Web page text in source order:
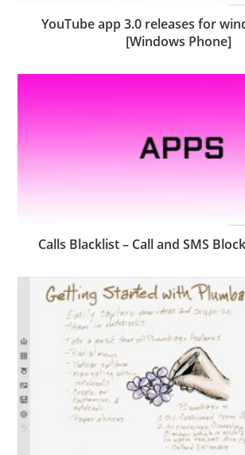
YouTube app 3.0 releases for
[Windows Phone]
Calls Blacklist – Call and SMS